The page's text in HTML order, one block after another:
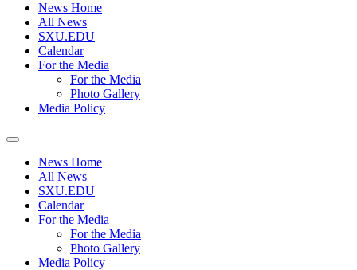
News Home
All News
SXU.EDU
Calendar
For the Media
For the Media
Photo Gallery
Media Policy
Toggle
navigationNews Home
All News
SXU.EDU
Calendar
For the Media
For the Media
Photo Gallery
Media Policy